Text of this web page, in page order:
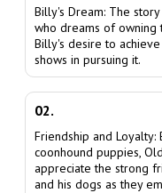
Billy's Dream: The
who dreams of owning
Billy's desire to
shows in pursuing it.
02.
Friendship and
coonhound puppies,
appreciate the strong
and his dogs as they